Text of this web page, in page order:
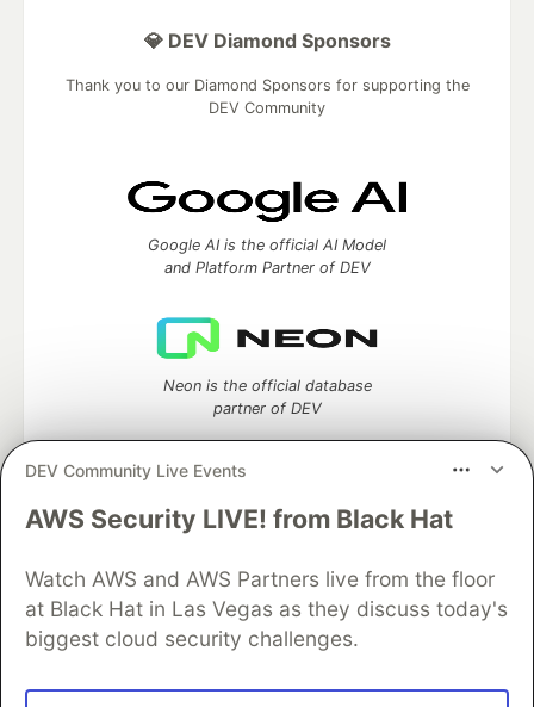
DEV Community Live Events
AWS Security LIVE! from Black Hat
Watch AWS and AWS Partners live from the floor
at Black Hat in Las Vegas as they discuss today's
biggest cloud security challenges.
💎 DEV Diamond Sponsors
Thank you to our Diamond Sponsors for supporting the
DEV Community
Google AI is the official AI Model
and Platform Partner of DEV
Neon is the official database
partner of DEV
Algolia is the official search partner
development and manage your software career